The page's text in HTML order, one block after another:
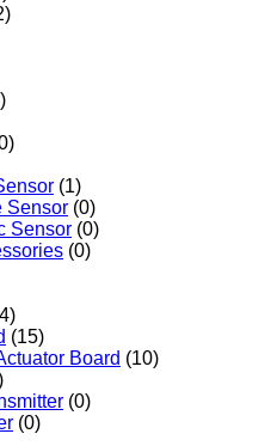
(1)
Sensor (0)
Sensor (0)
(0)
(15)
Board (10)
(0)
(0)